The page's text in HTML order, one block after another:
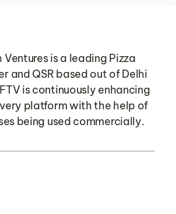
is a leading Pizza
and QSR based out of Delhi
is continuously enhancing
platform with the help of
being used commercially.